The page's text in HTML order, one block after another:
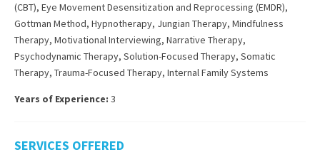
(CBT), Eye Movement Desensitization and Reprocessing (EMDR),
Gottman Method, Hypnotherapy, Jungian Therapy, Mindfulness
Therapy, Motivational Interviewing, Narrative Therapy,
Psychodynamic Therapy, Solution-Focused Therapy, Somatic
Therapy, Trauma-Focused Therapy, Internal Family Systems
Years of Experience: 3
SERVICES OFFERED